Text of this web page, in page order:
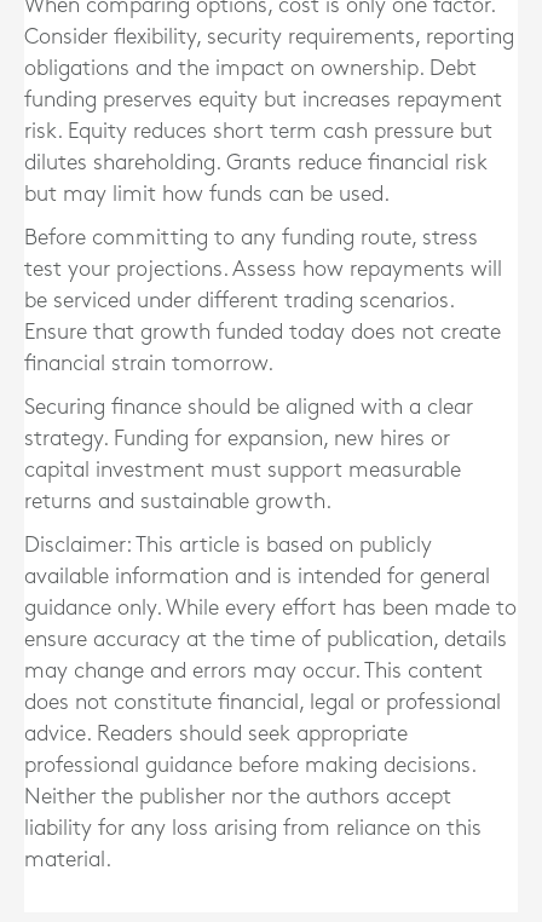
When comparing options, cost is only one factor.
Consider flexibility, security requirements, reporting
obligations and the impact on ownership. Debt
funding preserves equity but increases repayment
risk. Equity reduces short term cash pressure but
dilutes shareholding. Grants reduce financial risk
but may limit how funds can be used.
Before committing to any funding route, stress
test your projections. Assess how repayments will
be serviced under different trading scenarios.
Ensure that growth funded today does not create
financial strain tomorrow.
Securing finance should be aligned with a clear
strategy. Funding for expansion, new hires or
capital investment must support measurable
returns and sustainable growth.
Disclaimer: This article is based on publicly
available information and is intended for general
guidance only. While every effort has been made to
ensure accuracy at the time of publication, details
may change and errors may occur. This content
does not constitute financial, legal or professional
advice. Readers should seek appropriate
professional guidance before making decisions.
Neither the publisher nor the authors accept
liability for any loss arising from reliance on this
material.